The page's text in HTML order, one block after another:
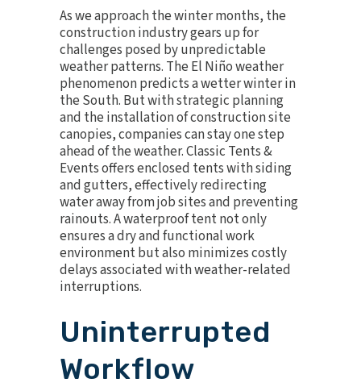
As we approach the winter months, the
construction industry gears up for
challenges posed by unpredictable
weather patterns. The El Niño weather
phenomenonpredicts a wetter winter in
the South. But with strategic planning
and the installation of construction site
canopies, companies can stay one step
ahead of the weather. Classic Tents &
Events offers enclosed tents with siding
and gutters, effectively redirecting
water away from job sites and preventing
rainouts. A waterproof tent not only
ensures a dry and functional work
environment but also minimizes costly
delays associated with weather-related
interruptions.
Uninterrupted
Workflow